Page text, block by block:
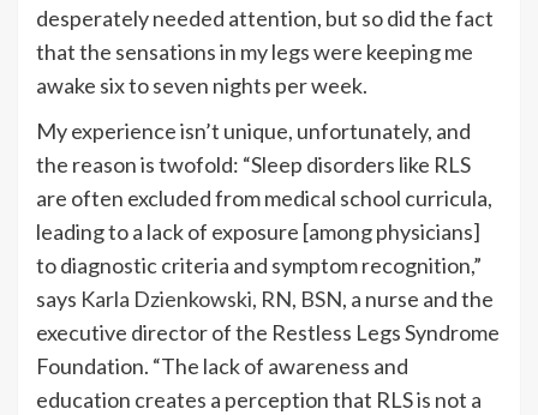
desperately needed attention, but so did the fact
that the sensations in my legs were keeping me
awake six to seven nights per week.
My experience isn’t unique, unfortunately, and
the reason is twofold: “Sleep disorders like RLS
are often excluded from medical school curricula,
leading to a lack of exposure [among physicians]
to diagnostic criteria and symptom recognition,”
says Karla Dzienkowski, RN, BSN, a nurse and the
executive director of the Restless Legs Syndrome
Foundation. “The lack of awareness and
education creates a perception that RLS is not a